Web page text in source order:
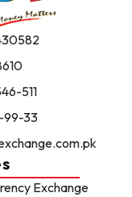
511
99-33
Exchange